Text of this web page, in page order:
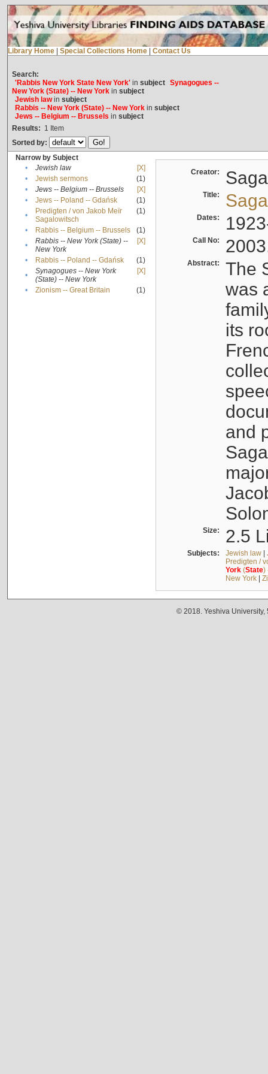
Library Home Special Collections Home Contact Us
Search:
'Rabbis New York State New York'in subject Synagogues --
New York (State) -- New Yorkin subject
Jewish lawin subject
Rabbis -- New York (State) -- New Yorkin subject
Jews -- Belgium -- Brussels in subject
Results: 1 Item
Sorted by:
Narrow by Subject
•
Jewish law
[X]
•
Jewish sermons
(1)
•
Jews -- Belgium -- Brussels
[X]
•
Jews -- Poland -- Gdańsk
(1)
•
Predigten / von Jakob Meïr
Sagalowitsch
(1)
• Rabbis -- Belgium -- Brussels
(1)
•
Rabbis -- New York (State) --
New York
[X]
• Rabbis -- Poland -- Gdańsk
(1)
•
Synagogues -- New York
(State) -- New York
[X]
• Zionism -- Great Britain (1)
Creator:
Title:
Dates:
Call No:
Abstract:
The
was
its
and
Size: 2.5
Subjects: Jewish law|
Predigten /
York(State)
New York|
© 2018. Yeshiva University,